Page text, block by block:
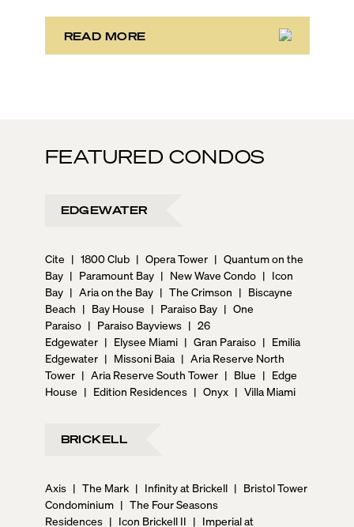
deliver the largest, most luxurious condo residences
in the neighborhood.
READ MORE
FEATURED CONDOS
EDGEWATER
Cite | 1800 Club | Opera Tower | Quantum on the
Bay | Paramount Bay | New Wave Condo | Icon
Bay | Aria on the Bay | The Crimson | Biscayne
Beach | Bay House | Paraiso Bay | One
Paraiso | Paraiso Bayviews | 26
Edgewater | Elysee Miami | Gran Paraiso | Emilia
Edgewater | Missoni Baia | Aria Reserve North
Tower | Aria Reserve South Tower | Blue | Edge
House | Edition Residences | Onyx | Villa Miami
BRICKELL
Axis | The Mark | Infinity at Brickell | Bristol Tower
Condominium | The Four Seasons
Residences | Icon Brickell II | Imperial at